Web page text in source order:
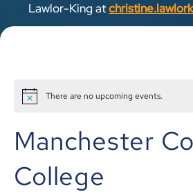
Lawlor-King at
There are no upcoming events.
Manchester
College